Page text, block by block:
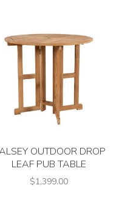
OUTDOOR DROP
LEAF PUB TABLE
$1,399.00